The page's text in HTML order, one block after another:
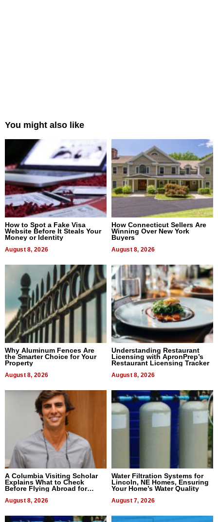
You might also like
How to Spot a Fake Visa
Website Before It Steals Your
Money or Identity
August 8, 2026
How Connecticut Sellers Are
Winning Over New York
Buyers
August 8, 2026
Why Aluminum Fences Are
the Smarter Choice for Your
Property
August 8, 2026
Understanding Restaurant
Licensing with ApronPrep’s
Restaurant Licensing Tracker
August 8, 2026
A Columbia Visiting Scholar
Explains What to Check
Before Flying Abroad for
Dental Treatment
August 8, 2026
Water Filtration Systems for
Lincoln, NE Homes, Ensuring
Your Home’s Water Quality
August 7, 2026